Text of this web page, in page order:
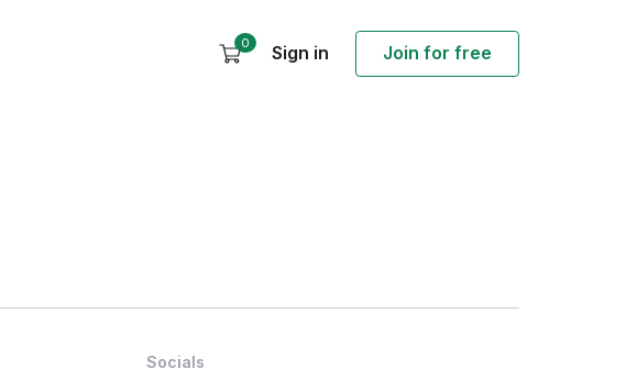
0 Sign in Join for free
Socials